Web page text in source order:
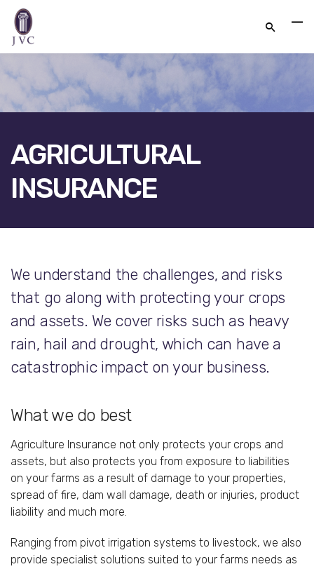
AGRICULTURAL
INSURANCE
GOOGLE+ EMAIL
We understand the challenges, and risks
that go along with protecting your crops
and assets. We cover risks such as heavy
rain, hail and drought, which can have a
catastrophic impact on your business.
What we do best
Agriculture Insurance not only protects your crops and
assets, but also protects you from exposure to liabilities
on your farms as a result of damage to your properties,
spread of fire, dam wall damage, death or injuries, product
liability and much more.
Ranging from pivot irrigation systems to livestock, we also
provide specialist solutions suited to your farms needs as